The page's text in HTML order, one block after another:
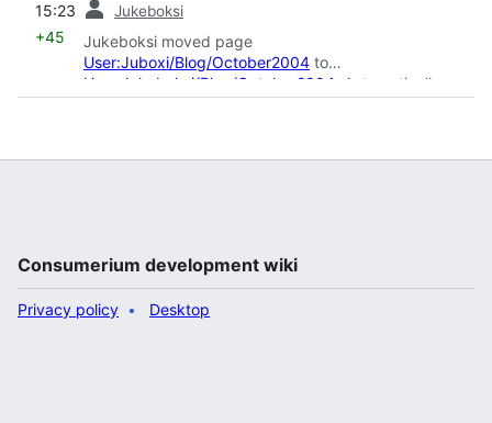
15:23 Jukeboksi
+45
Jukeboksi moved page
User:Juboxi/Blog/October2004 to
User:Jukeboksi/Blog/October2004
: Automatically
moved page while renaming the user "Juboxi" to
Consumerium development wiki
Privacy policy Desktop